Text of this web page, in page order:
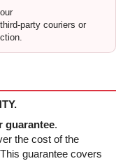
party couriers or
guarantee.
the cost of the
guarantee covers